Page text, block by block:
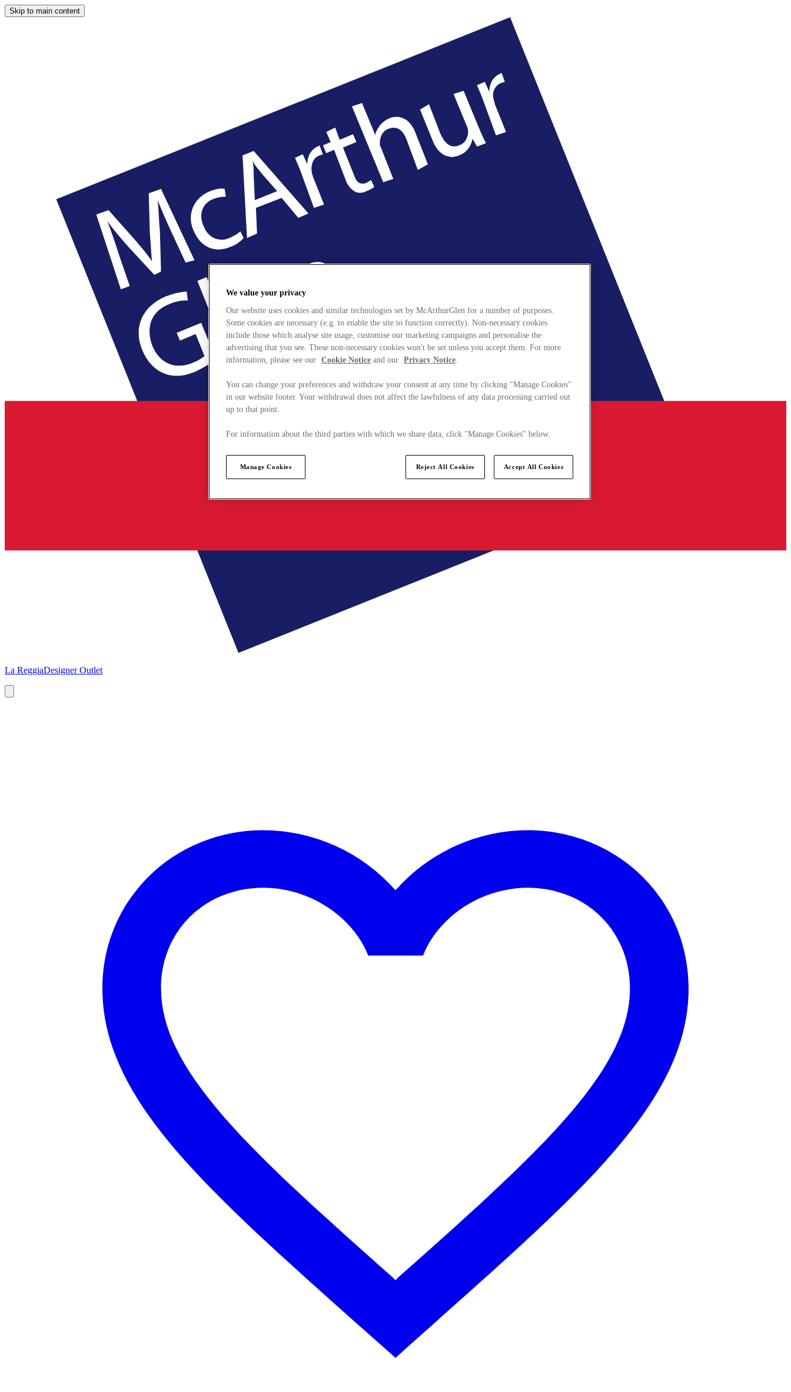
Skip to main content
La ReggiaDesigner Outlet
We value your privacy
Our website uses cookies and similar technologies set by McArthurGlen for a number of purposes.
Some cookies are necessary (e.g. to enable the site to function correctly). Non-necessary cookies
include those which analyse site usage, customise our marketing campaigns and personalise the
advertising that you see. These non-necessary cookies won't be set unless you accept them. For more
information, please see our Cookie Notice and our Privacy Notice.
You can change your preferences and withdraw your consent at any time by clicking "Manage Cookies"
in our website footer. Your withdrawal does not affect the lawfulness of any data processing carried out
up to that point.
For information about the third parties with which we share data, click "Manage Cookies" below.
Manage Cookies Reject All Cookies Accept All Cookies